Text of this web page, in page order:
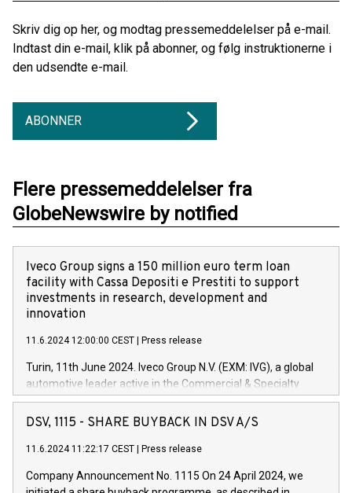
Skriv dig op her, og modtag pressemeddelelser på e-mail.
Indtast din e-mail, klik på abonner, og følg instruktionerne i
den udsendte e-mail.
ABONNER
Flere pressemeddelelser fra
GlobeNewswire by notified
Iveco Group signs a 150 million euro term loan
facility with Cassa Depositi e Prestiti to support
investments in research, development and
innovation
11.6.2024 12:00:00 CEST Press release
Turin, 11th June 2024. Iveco Group N.V. (EXM: IVG), a global
automotive leader active in the Commercial & Specialty
Vehicles, Powertrain and related Financial Services arenas,
has successfully signed a term loan facility of 150 million
new projects in Italy dedicated to research, development and
by CDP, Iveco Group will develop innovative technologies and
DSV, 1115 - SHARE BUYBACK IN DSV A/S
11.6.2024 11:22:17 CEST Press release
Company Announcement No. 1115 On 24 April 2024, we